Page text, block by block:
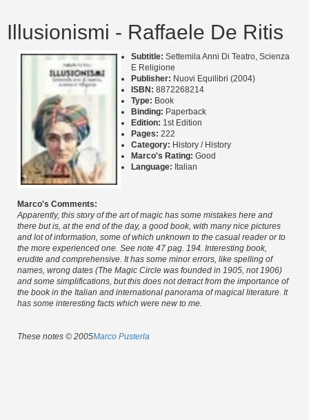
Illusionismi - Raffaele De Ritis
Subtitle: Settemila Anni Di Teatro, Scienza
E Religione
Publisher: Nuovi Equilibri (2004)
ISBN: 8872268214
Type: Book
Binding: Paperback
Edition: 1st Edition
Pages: 222
Category: History / History
Marco's Rating: Good
Language: Italian
Marco's Comments:
Apparently, this story of the art of magic has some mistakes here and
there but is, at the end of the day, a good book, with many nice pictures
and lot of information, some of which unknown to the casual reader or to
the more experienced one. See note 47 pag. 194. Interesting book,
erudite and comprehensive. It has some minor errors, like spelling of
names, wrong dates (The Magic Circle was founded in 1905, not 1906)
and some simplifications, but this does not detract from the importance of
the book in the Italian and international panorama of magical literature. It
has some interesting facts which were new to me.
These notes © 2005Marco Pusterla